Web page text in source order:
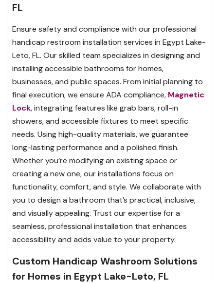
FL
Ensure safety and compliance with our professional
handicap restroom installation services in Egypt Lake-
Leto, FL. Our skilled team specializes in designing and
installing accessible bathrooms for homes,
businesses, and public spaces. From initial planning to
final execution, we ensure ADA compliance, Magnetic
Lock, integrating features like grab bars, roll-in
showers, and accessible fixtures to meet specific
needs. Using high-quality materials, we guarantee
long-lasting performance and a polished finish.
Whether you’re modifying an existing space or
creating a new one, our installations focus on
functionality, comfort, and style. We collaborate with
you to design a bathroom that’s practical, inclusive,
and visually appealing. Trust our expertise for a
seamless, professional installation that enhances
accessibility and adds value to your property.
Custom Handicap Washroom Solutions
for Homes in Egypt Lake-Leto, FL